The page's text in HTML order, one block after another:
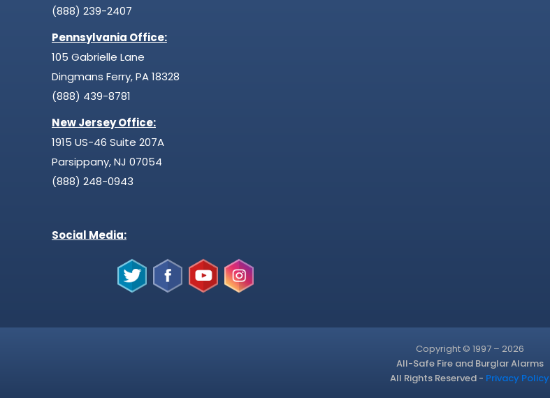
(888) 239-2407
Pennsylvania Office:
105 Gabrielle Lane
Dingmans Ferry, PA 18328
(888) 439-8781
New Jersey Office:
1915 US-46 Suite 207A
Parsippany, NJ 07054
(888) 248-0943
Social Media:
Copyright © 1997 – 2026
All-Safe Fire and Burglar Alarms
All Rights Reserved - Privacy Policy